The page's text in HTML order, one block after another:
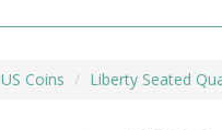
US Coins Liberty Seated